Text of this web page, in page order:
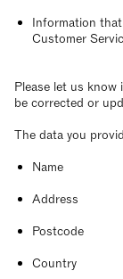
Information
Customer
Please let us
be corrected or
The data you
Name
Address
Postcode
Country